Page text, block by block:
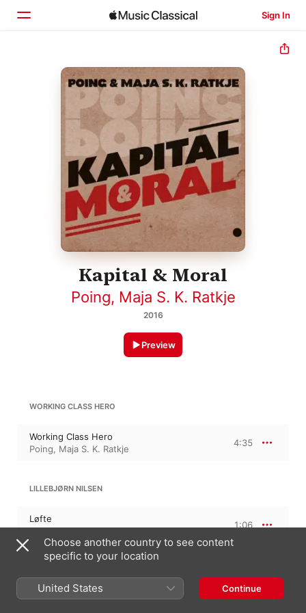
Sign In
Home
Browse
Kapital & Moral
Poing, Maja S. K. Ratkje
2016
Preview
WORKING CLASS HERO
Working Class Hero
Poing, Maja S. K. Ratkje
4:35
LILLEBJØRN NILSEN
Løfte
Poing,Maja S. K. Ratkje
1:06
KURT WEILL
Der Silbersee: ein Wintermärchen, Op. 15
Lied des Lotterieagenten
Choose another country to see content
specific to your location
United States Continue